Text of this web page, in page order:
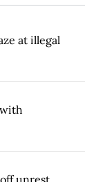
at illegal
unrest